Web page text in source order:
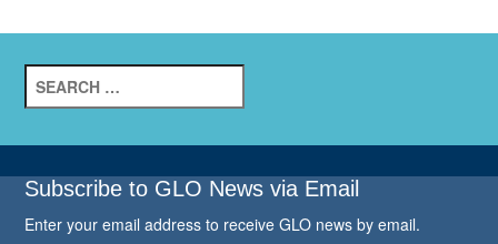
for:
Subscribe to GLO News via Email
Enter your email address to receive GLO news by email.